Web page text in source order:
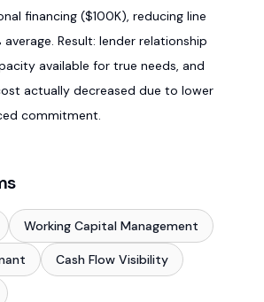
financing ($100K), reducing line
Result: lender relationship
available for true needs, and
actually decreased due to lower
commitment.
Working Capital Management
Cash Flow Visibility